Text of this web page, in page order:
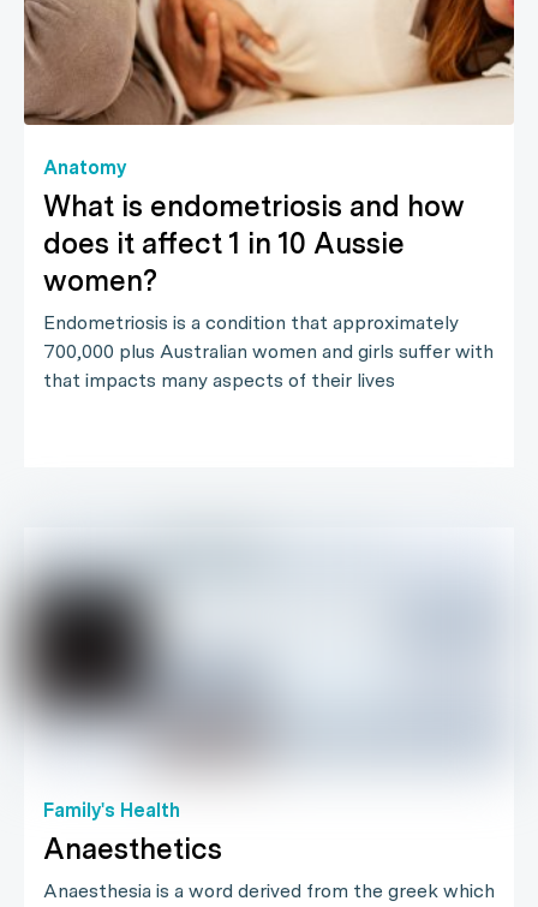
Anatomy
What is endometriosis and how
does it affect 1 in 10 Aussie
women?
Endometriosis is a condition that approximately
700,000 plus Australian women and girls suffer with
that impacts many aspects of their lives
Family's Health
Anaesthetics
Anaesthesia is a word derived from the greek which